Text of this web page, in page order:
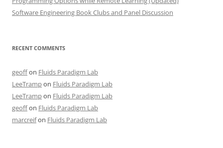
Software Engineering Book Clubs and Panel Discussion
RECENT COMMENTS
geoffon Fluids Paradigm Lab
LeeTrampon Fluids Paradigm Lab
LeeTrampon Fluids Paradigm Lab
geoffon Fluids Paradigm Lab
marcreifon Fluids Paradigm Lab